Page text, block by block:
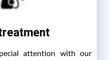
attention with our